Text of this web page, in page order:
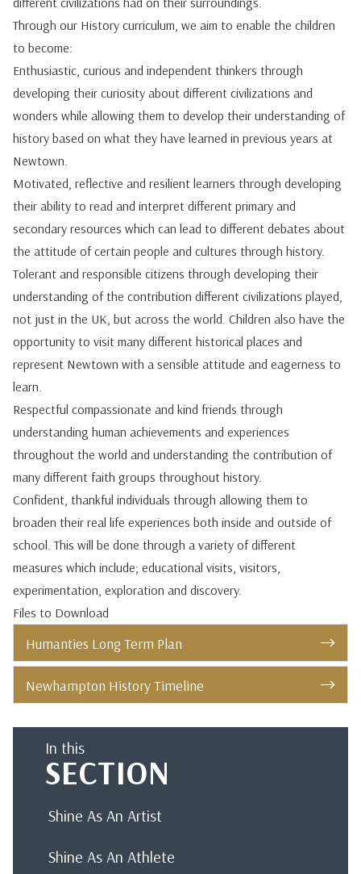
Through our History curriculum, we aim to enable the children
to become:
Enthusiastic, curious and independent thinkers through
developing their curiosity about different civilizations and
wonders while allowing them to develop their understanding of
history based on what they have learned in previous years at
Newtown.
Motivated, reflective and resilient learners through developing
their ability to read and interpret different primary and
secondary resources which can lead to different debates about
the attitude of certain people and cultures through history.
Tolerant and responsible citizens through developing their
understanding of the contribution different civilizations played,
not just in the UK, but across the world. Children also have the
opportunity to visit many different historical places and
represent Newtown with a sensible attitude and eagerness to
learn.
Respectful compassionate and kind friends through
understanding human achievements and experiences
throughout the world and understanding the contribution of
many different faith groups throughout history.
Confident, thankful individuals through allowing them to
broaden their real life experiences both inside and outside of
school. This will be done through a variety of different
measures which include; educational visits, visitors,
experimentation, exploration and discovery.
Files to Download
Humanties Long Term Plan
Newhampton History Timeline
In this
SECTION
Shine As An Artist
Shine As An Athlete